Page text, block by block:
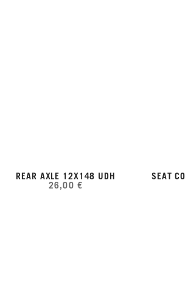
REAR AXLE 12X148 UDH
26,00 €
SEAT